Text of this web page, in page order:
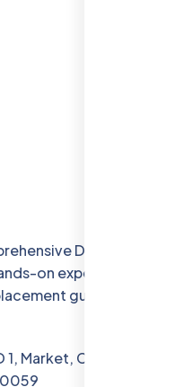
Digital
on experience with
guarantee.
Market, Chanakya